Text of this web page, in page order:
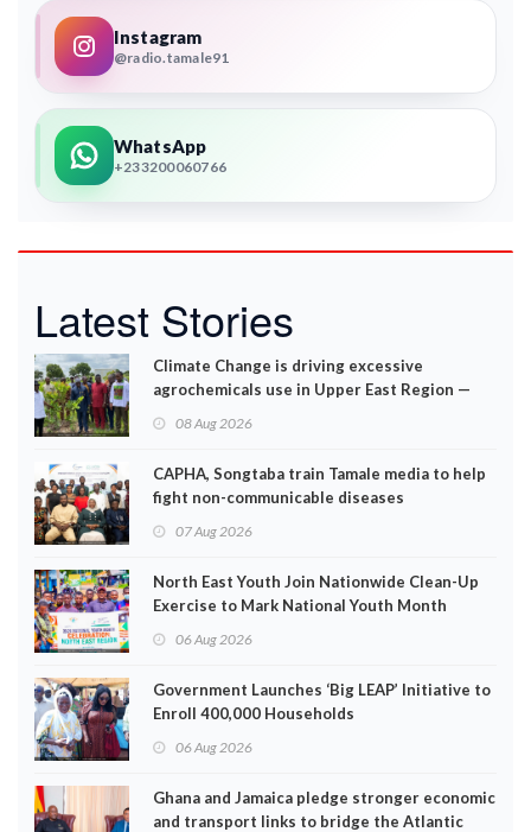
Instagram
@radio.tamale91
WhatsApp
+233200060766
Latest Stories
Climate Change is driving excessive
agrochemicals use in Upper East Region —
08 Aug 2026
CAPHA, Songtaba train Tamale media to help
fight non-communicable diseases
07 Aug 2026
North East Youth Join Nationwide Clean-Up
Exercise to Mark National Youth Month
06 Aug 2026
Government Launches ‘Big LEAP’ Initiative to
Enroll 400,000 Households
06 Aug 2026
Ghana and Jamaica pledge stronger economic
and transport links to bridge the Atlantic